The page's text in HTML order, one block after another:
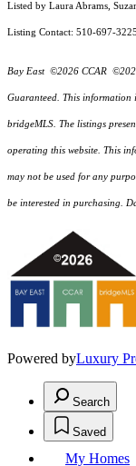
Listed by Laura Abrams,
Listing Contact: 510-697-3225
Bay East ©2026 CCAR
Guaranteed. This information
bridgeMLS. The listings
operating this website. This
may not be used for any
be interested in purchasing.
Powered byLuxury
Search
Saved
My Homes